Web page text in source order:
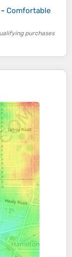
- Comfortable
purchases